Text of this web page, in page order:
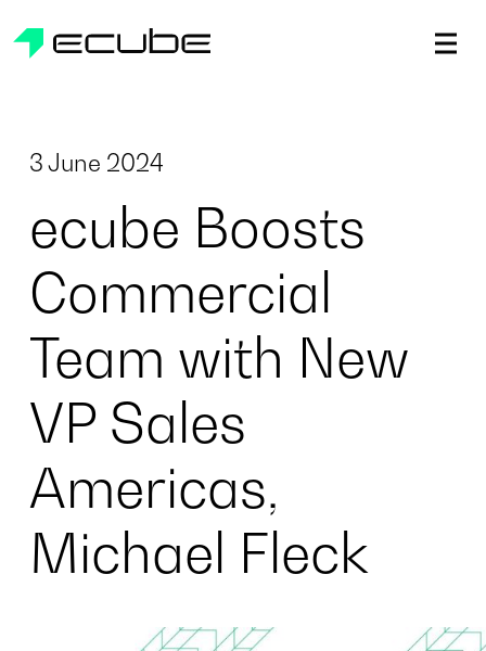
ecube | Aircraft Disassembly & End-of-life Services |
3 June 2024
ecube Boosts
Commercial
Team with New
VP Sales
Americas,
Michael Fleck